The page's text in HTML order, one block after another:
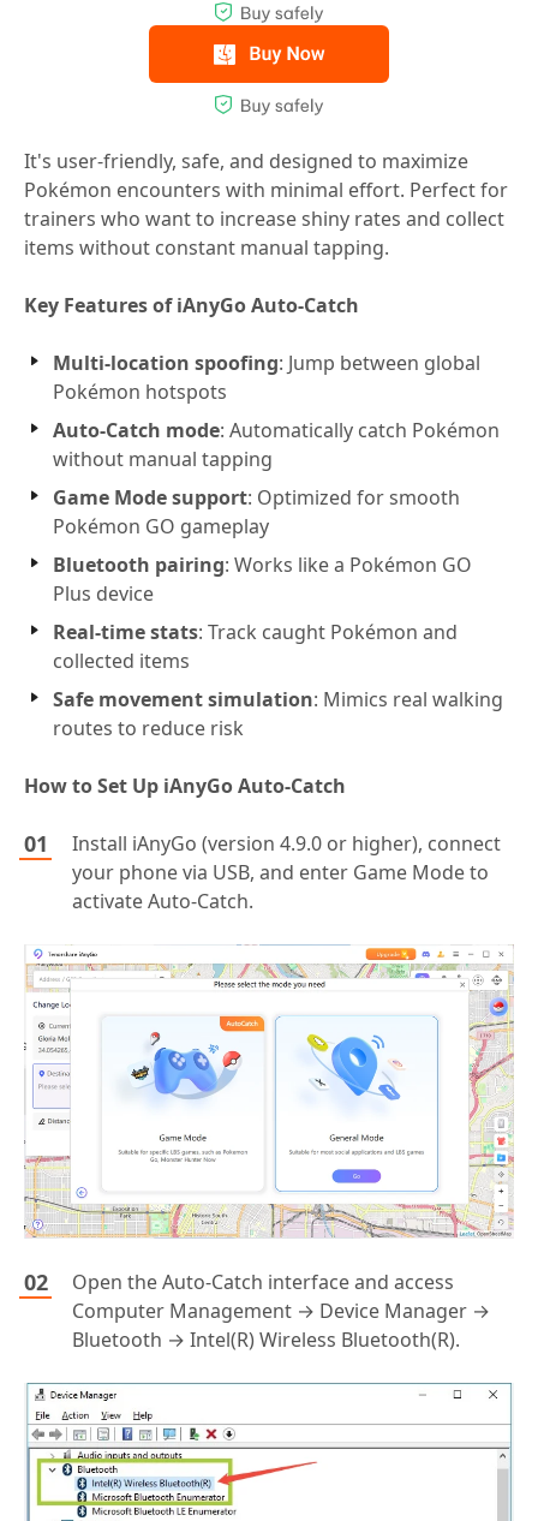
It's user-friendly, safe, and designed to maximize
Pokémon encounters with minimal effort. Perfect for
trainers who want to increase shiny rates and collect
items without constant manual tapping.
Key Features of iAnyGo Auto-Catch
Multi-location spoofing: Jump between global
Pokémon hotspots
Auto-Catch mode: Automatically catch Pokémon
without manual tapping
Game Mode support: Optimized for smooth
Pokémon GO gameplay
Bluetooth pairing: Works like a Pokémon GO
Plus device
Real-time stats: Track caught Pokémon and
collected items
Safe movement simulation: Mimics real walking
routes to reduce risk
How to Set Up iAnyGo Auto-Catch
Install iAnyGo (version 4.9.0 or higher), connect
your phone via USB, and enter Game Mode to
activate Auto-Catch.
Open the Auto-Catch interface and access
Computer Management → Device Manager →
Bluetooth → Intel(R) Wireless Bluetooth(R).